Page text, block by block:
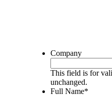
Company
This field is for
unchanged.
Full Name*